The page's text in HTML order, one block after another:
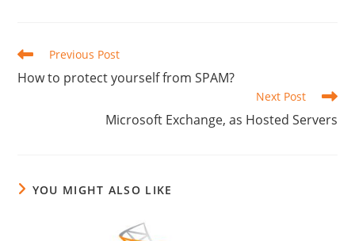
Read
articles
Previous Post
How to protect yourself from SPAM?
Next Post
Microsoft Exchange, as Hosted Servers
YOU MIGHT ALSO LIKE